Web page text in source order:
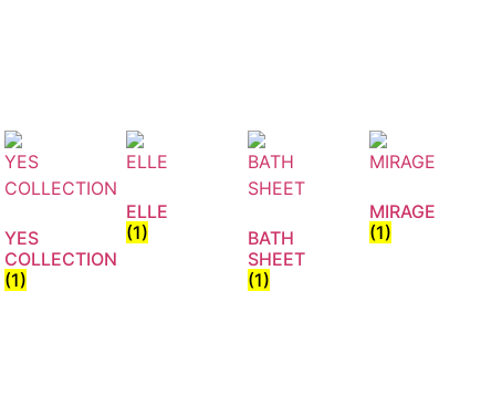
YES
COLLECTION
(1)
ELLE
(1)
BATH
SHEET
(1)
MIRAGE
(1)